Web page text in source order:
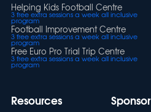
Helping Kids Football Centre
3 free extra sessions a week all inclusive
program
Football Improvement Centre
3 free extra sessions a week all inclusive
program
Free Euro Pro Trial Trip Centre
3 free extra sessions a week all inclusive
program
Resources